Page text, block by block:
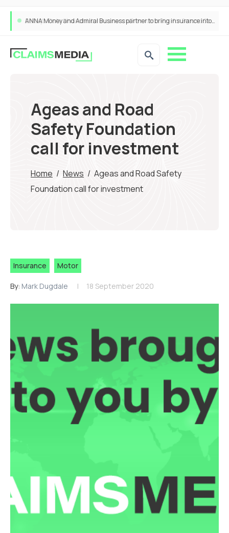
ANNA Money and Admiral Business partner to bring insurance into everyday SME admin
Ageas and Road
Safety Foundation
call for investment
Home / News / Ageas and Road Safety
Foundation call for investment
Insurance Motor
By: Mark Dugdale 18 September 2020